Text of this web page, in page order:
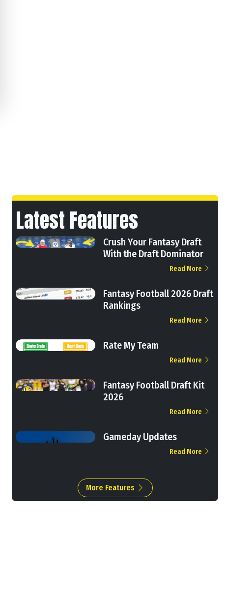
Latest Features
Crush Your Fantasy Draft
With the Draft Dominator
Read More
Fantasy Football 2026 Draft
Rankings
Read More
Rate My Team
Read More
Fantasy Football Draft Kit
2026
Read More
Gameday Updates
Read More
More Features